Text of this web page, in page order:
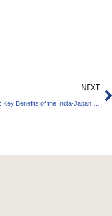
NEXT